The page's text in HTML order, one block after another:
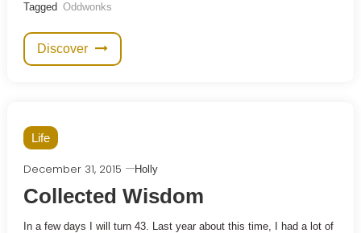
Tagged Oddwonks
Discover
Life
December 31, 2015 Holly
Collected Wisdom
In a few days I will turn 43. Last year about this time, I had a lot of